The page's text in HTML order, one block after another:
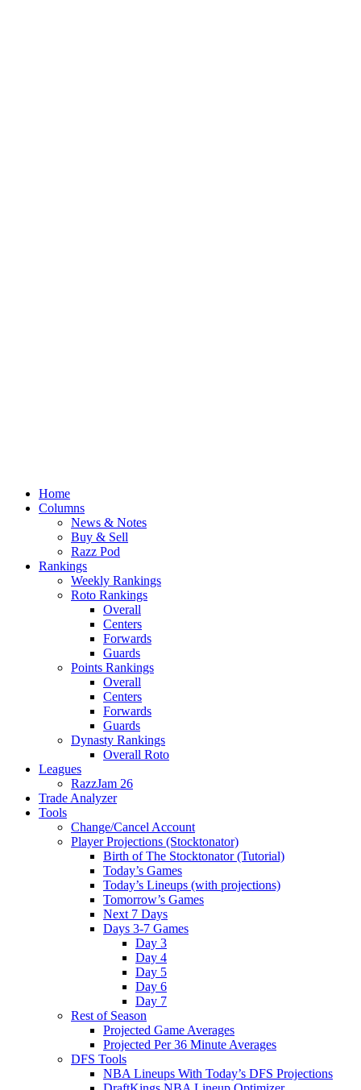
Home
Columns
News & Notes
Buy & Sell
Razz Pod
Rankings
Weekly Rankings
Roto Rankings
Overall
Centers
Forwards
Guards
Points Rankings
Overall
Centers
Forwards
Guards
Dynasty Rankings
Overall Roto
Leagues
RazzJam 26
Trade Analyzer
Tools
Change/Cancel Account
Player Projections (Stocktonator)
Birth of The Stocktonator (Tutorial)
Today’s Games
Today’s Lineups (with projections)
Tomorrow’s Games
Next 7 Days
Days 3-7 Games
Day 3
Day 4
Day 5
Day 6
Day 7
Rest of Season
Projected Game Averages
Projected Per 36 Minute Averages
DFS Tools
NBA Lineups With Today’s DFS Projections